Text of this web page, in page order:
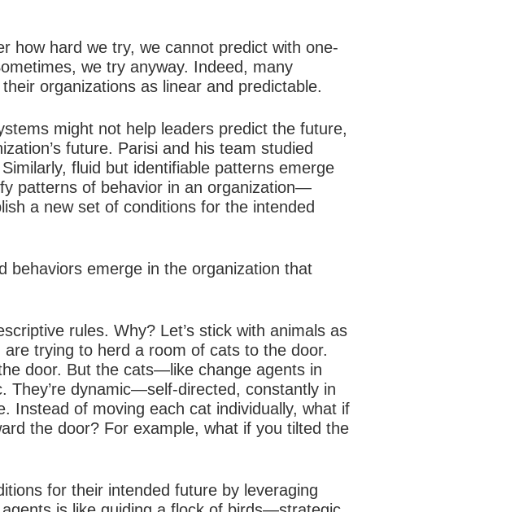
how hard we try, we cannot predict with one-
we try anyway. Indeed, many
organizations as linear and predictable.
might not help leaders predict the future,
future. Parisi and his team studied
fluid but identifiable patterns emerge
patterns of behavior in an organization—
a new set of conditions for the intended
behaviors emerge in the organization that
rules. Why? Let’s stick with animals as
trying to herd a room of cats to the door.
door. But the cats—like change agents in
dynamic—self-directed, constantly in
Instead of moving each cat individually, what if
the door? For example, what if you tilted the
for their intended future by leveraging